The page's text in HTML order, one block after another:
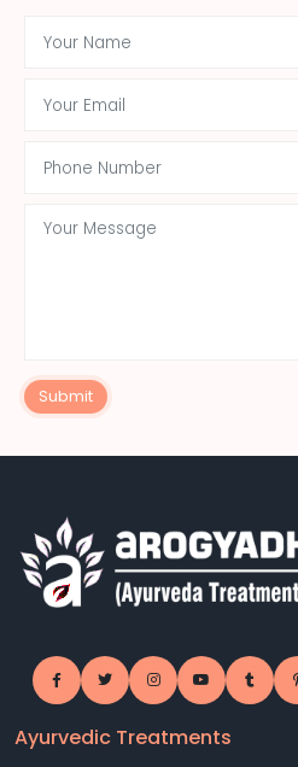
Submit
Ayurvedic Treatments